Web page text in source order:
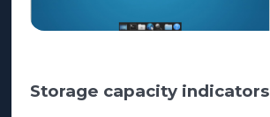
Storage capacity indicators